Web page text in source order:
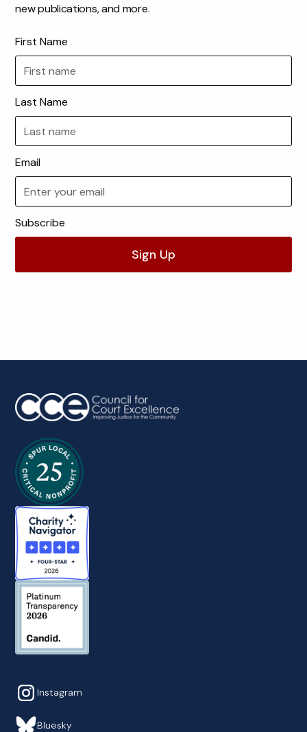
new publications, and more.
First Name
Last Name
Email
Subscribe
Instagram
Bluesky